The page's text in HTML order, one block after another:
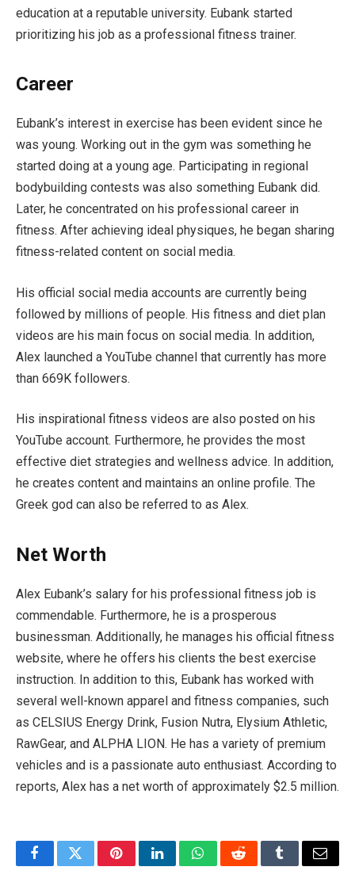
education at a reputable university. Eubank started
prioritizing his job as a professional fitness trainer.
Career
Eubank’s interest in exercise has been evident since he
was young. Working out in the gym was something he
started doing at a young age. Participating in regional
bodybuilding contests was also something Eubank did.
Later, he concentrated on his professional career in
fitness. After achieving ideal physiques, he began sharing
fitness-related content on social media.
His official social media accounts are currently being
followed by millions of people. His fitness and diet plan
videos are his main focus on social media. In addition,
Alex launched a YouTube channel that currently has more
than 669K followers.
His inspirational fitness videos are also posted on his
YouTube account. Furthermore, he provides the most
effective diet strategies and wellness advice. In addition,
he creates content and maintains an online profile. The
Greek god can also be referred to as Alex.
Net Worth
Alex Eubank’s salary for his professional fitness job is
commendable. Furthermore, he is a prosperous
businessman. Additionally, he manages his official fitness
website, where he offers his clients the best exercise
instruction. In addition to this, Eubank has worked with
several well-known apparel and fitness companies, such
as CELSIUS Energy Drink, Fusion Nutra, Elysium Athletic,
RawGear, and ALPHA LION. He has a variety of premium
vehicles and is a passionate auto enthusiast. According to
reports, Alex has a net worth of approximately $2.5 million.
FacebookTwitterPinterestLinkedInWhatsAppRedditTumblrEmail